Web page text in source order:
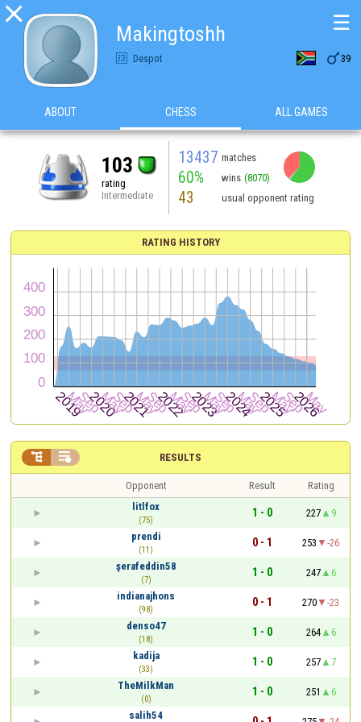

Makingtoshh
Despot 39
☰
ABOUT CHESS ALL GAMES
103
rating
Intermediate
13437 matches
60% wins (8070)
43 usual opponent rating
RATING HISTORY
RESULTS
 
Opponent Result
Rating
litlfox
(75)
1 - 0 227
9
prendi
(11)
0 - 1 253
-26
şerafeddin58
(7)
1 - 0 247
6
indianajhons
(98)
0 - 1 270
-23
denso47
(18)
1 - 0 264
6
kadija
(33)
1 - 0 257
7
TheMilkMan
(0)
1 - 0 251
6
salih54